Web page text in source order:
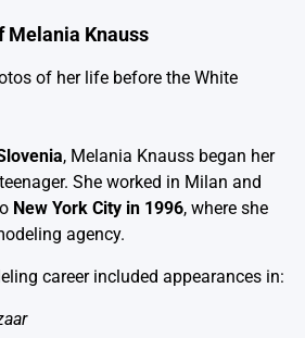
Melania Knauss
, Melania Knauss began her
She worked in Milan and
New York City in 1996, where she
agency.
career included appearances in: